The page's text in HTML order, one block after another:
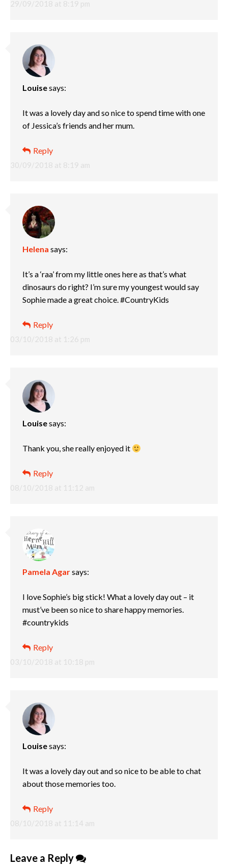
29/09/2018 at 8:19 pm
Louisesays:
30/09/2018 at 8:19 am
It was a lovely day and so nice to spend time with one
of Jessica’s friends and her mum.
Reply
Helena says:
03/10/2018 at 1:26 pm
It’s a ‘raa’ from my little ones here as that’s what
dinosaurs do right? I’m sure my youngest would say
Sophie made a great choice. #CountryKids
Reply
Louisesays:
08/10/2018 at 11:12 am
Thank you, she really enjoyed it
Reply
Pamela Agarsays:
03/10/2018 at 10:18 pm
I love Sophie’s big stick! What a lovely day out – it
must’ve been so nice to share happy memories.
#countrykids
Reply
Louisesays:
08/10/2018 at 11:14 am
It was a lovely day out and so nice to be able to chat
about those memories too.
Reply
Leave a Reply